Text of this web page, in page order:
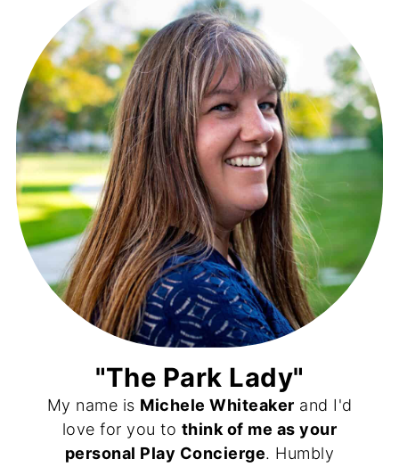
"The Park Lady"
My name is Michele Whiteaker and I'd
love for you to think of me as your
personal Play Concierge. Humbly